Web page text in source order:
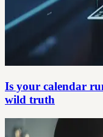
Is your calendar
wild truth